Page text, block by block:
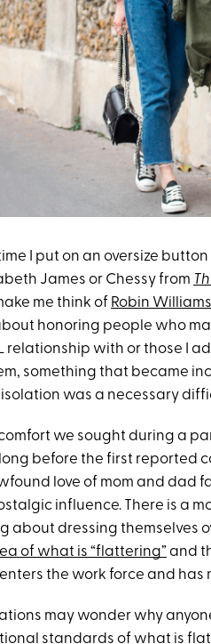
I put on an oversize
James or Chessy from
me think of Robin Williams
honoring people who
relationship with or those I
something that became
was a necessary
we sought during a
before the first reported
love of mom and dad
influence. There is a
about dressing themselves
of what is “flattering”and
the work force and has
may wonder why
standards of what is